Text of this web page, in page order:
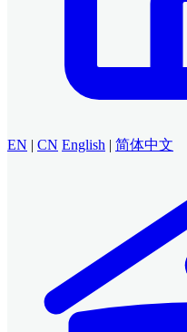
EN | CN English | 简体中文